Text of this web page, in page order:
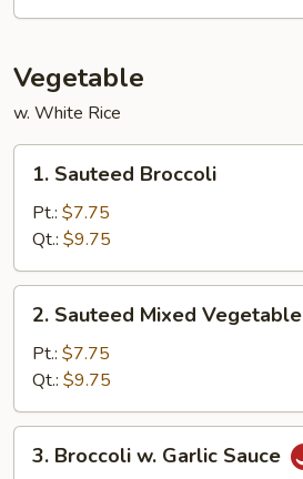
Vegetable
w. White Rice
Sauteed
Broccoli
1. Sauteed Broccoli
Pt.: $7.75
Qt.: $9.75
Sauteed
Mixed
Vegetable
2. Sauteed Mixed Vegetable
Pt.: $7.75
Qt.: $9.75
Broccoli
3. Broccoli w. Garlic Sauce